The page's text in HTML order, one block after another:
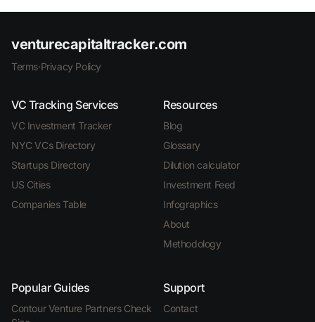
venturecapitaltracker.com
Terms·Privacy Policy
VC Tracking Services
VC Investment Tracker
NYC VCs Directory
Startups Directory
US Cities
Companies Table
Resources
Blog
Glossary
Dilution calculator
Investment Feed
Infographics
About
Methodology
Popular Guides
Contour Venture Partners Check
Support
Contact